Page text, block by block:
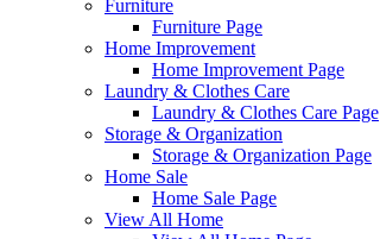
Furniture
Furniture Page
Home Improvement
Home Improvement Page
Laundry & Clothes Care
Laundry & Clothes Care Page
Storage & Organization
Storage & Organization Page
Home Sale
Home Sale Page
View All Home